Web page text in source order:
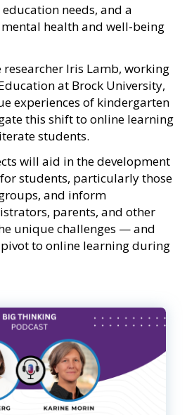
needs, and a
health and well-being
Iris Lamb, working
at Brock University,
experiences of kindergarten
this shift to online learning
students.
will aid in the development
students, particularly those
and inform
parents, and other
unique challenges — and
to online learning during